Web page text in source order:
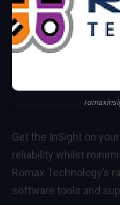
Get the InSight on
reliability whilst
Romax Technology’s
software tools and